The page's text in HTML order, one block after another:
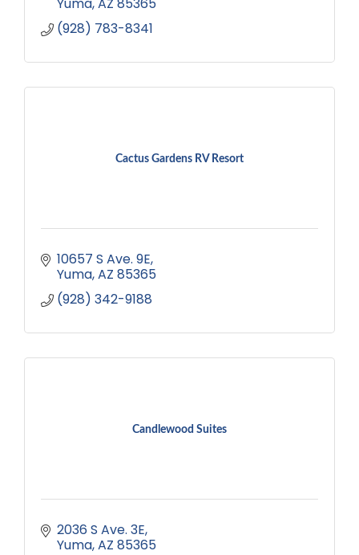
(928) 783-8341
Cactus Gardens RV Resort
10657 S Ave. 9E
Yuma AZ 85365
(928) 342-9188
Candlewood Suites
2036 S Ave. 3E
Yuma AZ 85365